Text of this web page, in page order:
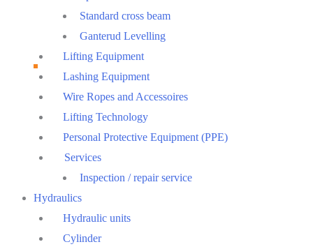
Standard cross beam
Ganterud Levelling
Lifting Equipment
Lashing Equipment
Wire Ropes and Accessoires
Lifting Technology
Personal Protective Equipment (PPE)
Services
Inspection / repair service
Hydraulics
Hydraulic units
Cylinder